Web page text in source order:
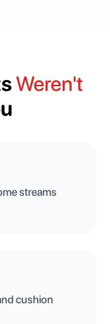
Weren't
streams
cushion